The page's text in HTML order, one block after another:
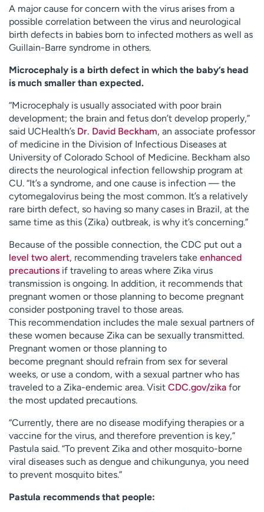
A major cause for concern with the virus arises from a
possible correlation between the virus and neurological
birth defects in babies born to infected mothers as well as
Guillain-Barre syndrome in others.
Microcephaly is a birth defect in which the baby’s head
is much smaller than expected.
“Microcephaly is usually associated with poor brain
development; the brain and fetus don’t develop properly,”
said UCHealth’s Dr. David Beckham, an associate professor
of medicine in the Division of Infectious Diseases at
University of Colorado School of Medicine. Beckham also
directs the neurological infection fellowship program at
CU. “It’s a syndrome, and one cause is infection — the
cytomegalovirus being the most common. It’s a relatively
rare birth defect, so having so many cases in Brazil, at the
same time as this (Zika) outbreak, is why it’s concerning.”
Because of the possible connection, the CDC put out a
level two alert, recommending travelers take enhanced
precautions if traveling to areas where Zika virus
transmission is ongoing. In addition, it recommends that
pregnant women or those planning to become pregnant
consider postponing travel to those areas.
This recommendation includes the male sexual partners of
these women because Zika can be sexually transmitted.
Pregnant women or those planning to
become pregnant should refrain from sex for several
weeks, or use a condom, with a sexual partner who has
traveled to a Zika-endemic area. Visit CDC.gov/zika for
the most updated precautions.
“Currently, there are no disease modifying therapies or a
vaccine for the virus, and therefore prevention is key,”
Pastula said. “To prevent Zika and other mosquito-borne
viral diseases such as dengue and chikungunya, you need
to prevent mosquito bites.”
Pastula recommends that people: